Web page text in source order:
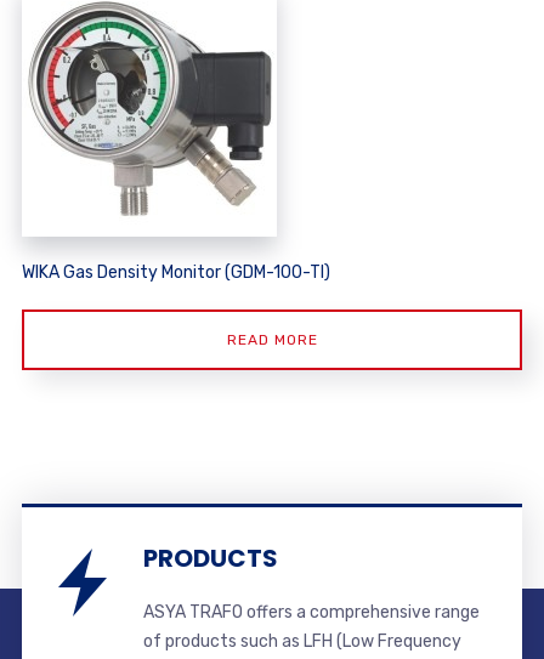
WIKA Gas Density Monitor (GDM-100-TI)
READ MORE
PRODUCTS
ASYA TRAFO offers a comprehensive range
of products such as LFH (Low Frequency